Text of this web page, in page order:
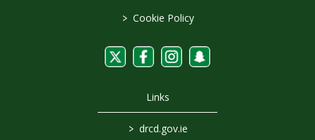
> Cookie Policy
Links
> drcd.gov.ie